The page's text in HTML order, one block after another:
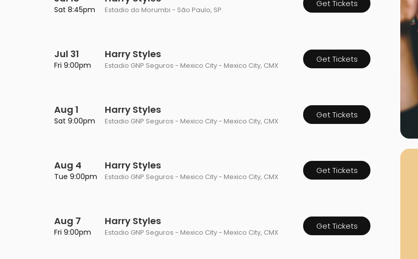
Philadelphia Flyers
Pittsburgh Penguins
San Jose Sharks
Toronto Maple Leafs
Vegas Golden Knights
The 1975 Tyler
VIEW MORE CONCERTS
Shen Yun Performing Arts The Book Of Mormon
Trolls Live! Waitress
Sat 8:45pm Estadio do Morumbi - São Paulo, SP
Get Tickets
Jul 31
Fri 9:00pm
Harry Styles
Estadio GNP Seguros - Mexico City - Mexico City, CMX
Get Tickets
Aug 1
Sat 9:00pm
Harry Styles
Estadio GNP Seguros - Mexico City - Mexico City, CMX
Get Tickets
Aug 4
Tue 9:00pm
Harry Styles
Estadio GNP Seguros - Mexico City - Mexico City, CMX
Get Tickets
Aug 7
Fri 9:00pm
Harry Styles
Estadio GNP Seguros - Mexico City - Mexico City, CMX
Get Tickets